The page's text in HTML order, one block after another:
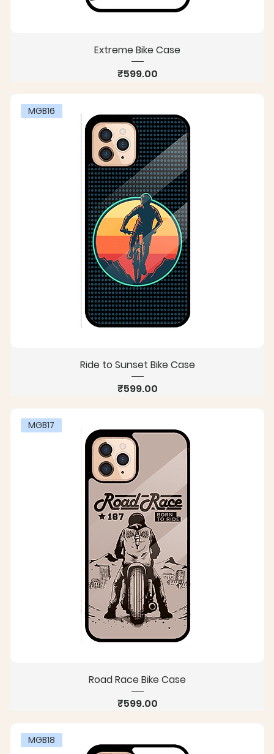
Extreme Bike Case
Price
₹599.00
MGB16
Ride to Sunset Bike Case
Price
₹599.00
MGB17
Road Race Bike Case
Price
₹599.00
MGB18